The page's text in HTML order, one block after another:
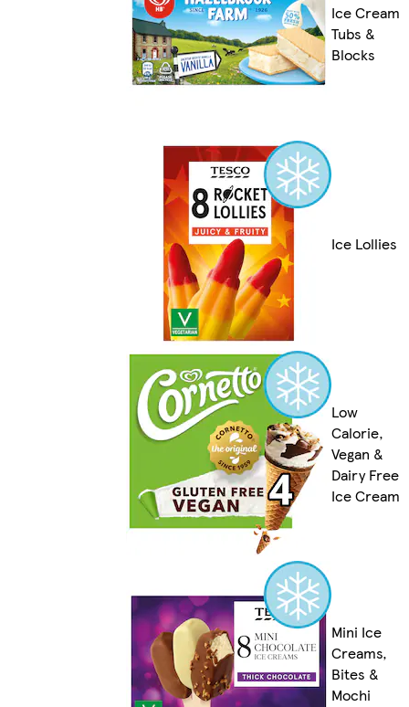
Ice Cream
Tubs &
Blocks
Ice Lollies
Low
Calorie,
Vegan &
Dairy Free
Ice Cream
Mini Ice
Creams,
Bites &
Mochi